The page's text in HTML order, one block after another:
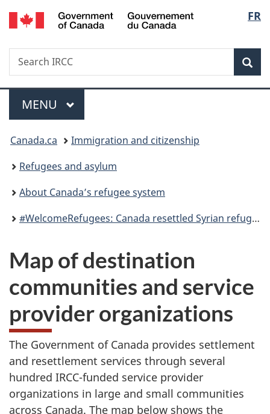
Skip
to
Skip
to
Switch
to
FR
Search
Search
IRCC
Menu
MAIN
MENU
You
are
here:
Canada.ca
Immigration and citizenship
Refugees and asylum
About Canada’s refugee system
#WelcomeRefugees: Canada resettled Syrian refugees
Map of destination
communities and service
provider organizations
The Government of Canada provides settlement
and resettlement services through several
hundred IRCC-funded service provider
organizations in large and small communities
across Canada. The map below shows the